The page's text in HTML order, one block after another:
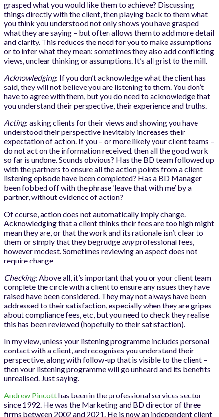
grasped what you would like them to achieve? Discussing
things directly with the client, then playing back to them what
you think you understood not only shows you have grasped
what they are saying – but often allows them to add more detail
and clarity. This reduces the need for you to make assumptions
or to infer what they mean: sometimes they also add conflicting
views, unclear thinking or assumptions. It’s all grist to the mill.
Acknowledging: If you don’t acknowledge what the client has
said, they will not believe you are listening to them. You don’t
have to agree with them, but you do need to acknowledge that
you understand their perspective, their experience and truths.
Acting: asking clients for their views and showing you have
understood their perspective inevitably increases their
expectation of action. If you – or more likely your client teams –
do not act on the information received, then all the good work
so far is undone. Sounds obvious? Has the BD team followed up
with the partners to ensure all the action points from a client
listening episode have been completed? Has a BD Manager
been fobbed off with the phrase ‘leave that with me’ by a
partner, without evidence of action?
Of course, action does not automatically imply change.
Acknowledging that a client thinks their fees are too high might
mean they are, or that the work and its rationale isn’t clear to
them, or simply that they begrudge anyprofessional fees,
however modest. Sometimes reviewing an aspect does not
require change.
Checking: Above all, it’s important that you or your client team
complete the circle with a client to ensure any issues they have
raised have been considered. They may not always have been
addressed to their satisfaction, especially when they are gripes
about compliance fees, etc, but you need to check they realise
this has been reviewed (hopefully to their satisfaction).
In my view, unless your listening programme includes personal
contact with a client, and recognises you understand their
perspective, along with follow-up that is visible to the client –
then your listening programme will go unheard and its benefits
unrealised. Just saying.
Andrew Pincotthas been in the professional services sector
since 1992. He was the Marketing and BD director of three
firms between 2002 and 2021. He is now an independent client